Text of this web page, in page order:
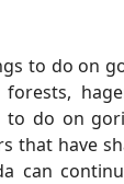
to do on
do on
that have
can